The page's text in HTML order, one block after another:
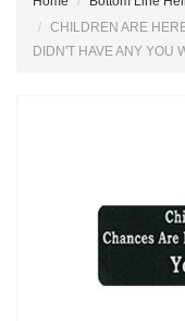
CHILDREN ARE
DIDN'T HAVE ANY YOU